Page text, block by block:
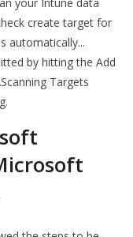
your Intune data
create target for
automatically...
by hitting the Add
Targets